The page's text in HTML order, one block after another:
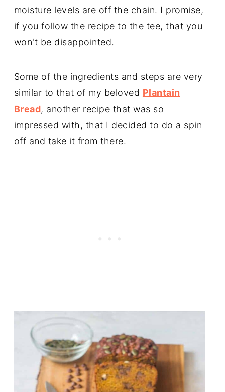
moisture levels are off the chain. I promise,
if you follow the recipe to the tee, that you
won't be disappointed.
Some of the ingredients and steps are very
similar to that of my beloved Plantain
Bread, another recipe that was so
impressed with, that I decided to do a spin
off and take it from there.